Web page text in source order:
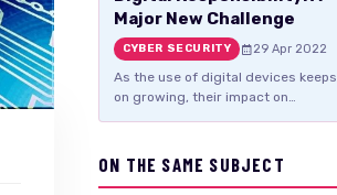
Major New Challenge
CYBER SECURITY 29 Apr 2022
As the use of digital devices keeps
on growing, their impact on…
ON THE SAME SUBJECT